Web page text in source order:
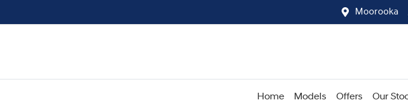
Moorooka
Home Models Offers Our